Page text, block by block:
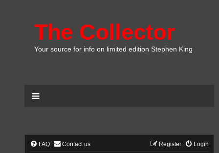
The Collector
Your source for info on limited edition Stephen King
FAQ Contact us Login
Register